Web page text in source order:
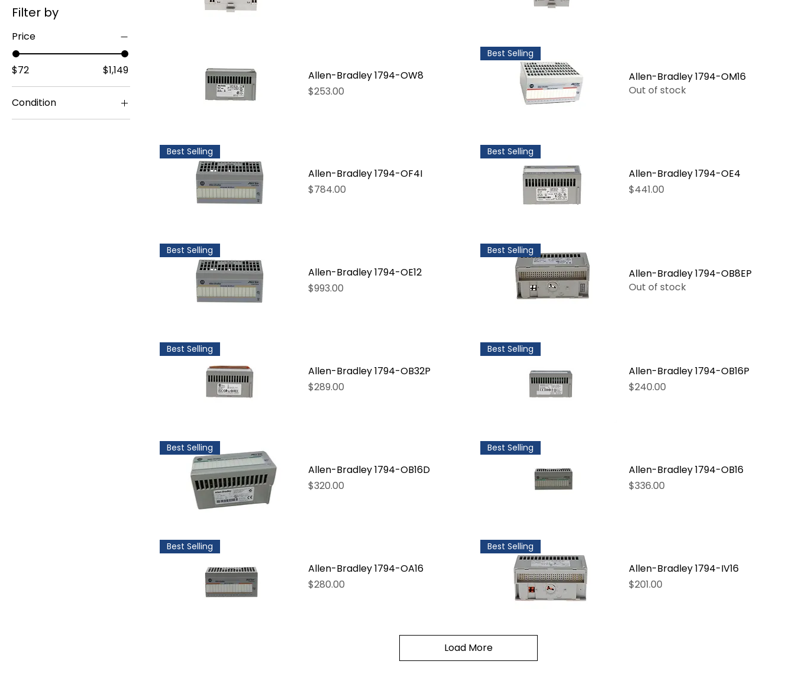
Filter by
Price
$72 $1,149
Condition
Surplus Original
Allen-Bradley 1794-OW8
Price
$253.00
Best Selling
Allen-Bradley 1794-OM16
Out of stock
Best Selling
Allen-Bradley 1794-OF4I
Price
$784.00
Best Selling
Allen-Bradley 1794-OE4
Price
$441.00
Best Selling
Allen-Bradley 1794-OE12
Price
$993.00
Best Selling
Allen-Bradley 1794-OB8EP
Out of stock
Best Selling
Allen-Bradley 1794-OB32P
Price
$289.00
Best Selling
Allen-Bradley 1794-OB16P
Price
$240.00
Best Selling
Allen-Bradley 1794-OB16D
Price
$320.00
Best Selling
Allen-Bradley 1794-OB16
Price
$336.00
Best Selling
Allen-Bradley 1794-OA16
Price
$280.00
Best Selling
Allen-Bradley 1794-IV16
Price
$201.00
Load More